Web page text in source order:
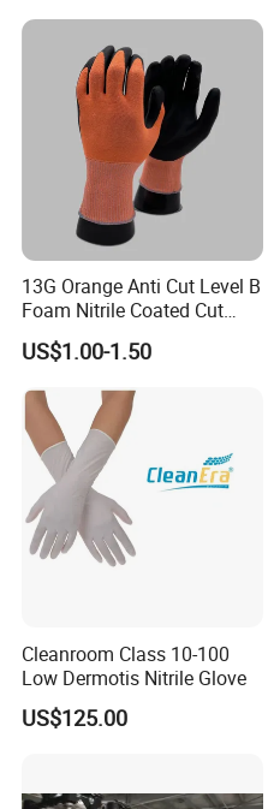
13G Orange Anti Cut Level B
Foam Nitrile Coated Cut
Resistance Gloves
US$1.00-1.50
Cleanroom Class 10-100
Low Dermotis Nitrile Glove
US$125.00